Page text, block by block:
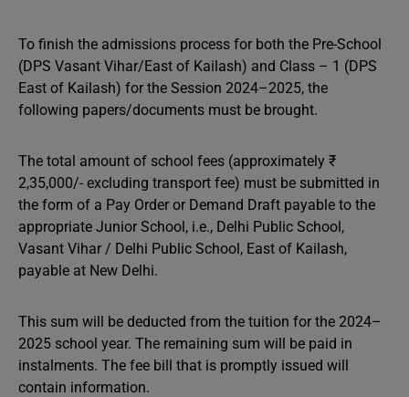
To finish the admissions process for both the Pre-School
(DPS Vasant Vihar/East of Kailash) and Class – 1 (DPS
East of Kailash) for the Session 2024–2025, the
following papers/documents must be brought.
The total amount of school fees (approximately ₹
2,35,000/- excluding transport fee) must be submitted in
the form of a Pay Order or Demand Draft payable to the
appropriate Junior School, i.e., Delhi Public School,
Vasant Vihar / Delhi Public School, East of Kailash,
payable at New Delhi.
This sum will be deducted from the tuition for the 2024–
2025 school year. The remaining sum will be paid in
instalments. The fee bill that is promptly issued will
contain information.